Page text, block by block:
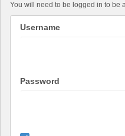
You will need to be logged in to be
Username
Password